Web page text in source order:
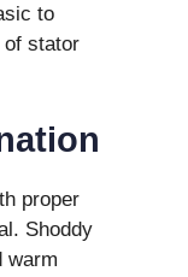
to
of stator
proper
Shoddy
warm